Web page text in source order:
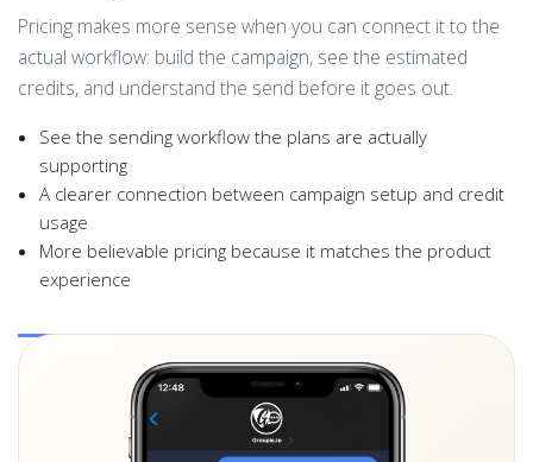
Pricing makes more sense when you can connect it to the
actual workflow: build the campaign, see the estimated
credits, and understand the send before it goes out.
See the sending workflow the plans are actually
supporting
A clearer connection between campaign setup and credit
usage
More believable pricing because it matches the product
experience